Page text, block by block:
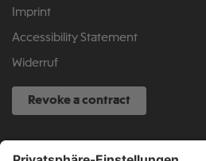
Imprint
Accessibility Statement
Widerruf
Revoke a contract